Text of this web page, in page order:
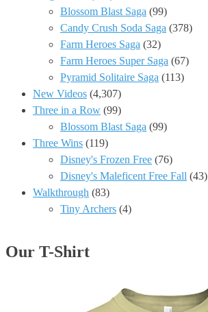
Blossom Blast Saga (99)
Candy Crush Soda Saga (378)
Farm Heroes Saga (32)
Farm Heroes Super Saga (67)
Pyramid Solitaire Saga (113)
New Videos (4,307)
Three in a Row (99)
Blossom Blast Saga (99)
Three Wins (119)
Disney's Frozen Free (76)
Disney's Maleficent Free Fall (43)
Walkthrough (83)
Tiny Archers (4)
Our T-Shirt